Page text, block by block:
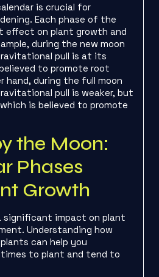
is crucial for
Each phase of the
effect on plant growth and
during the new moon
pull is at its
to promote root
hand, during the full moon
pull is weaker, but
is believed to promote
the Moon:
Phases
Growth
significant impact on plant
Understanding how
can help you
to plant and tend to